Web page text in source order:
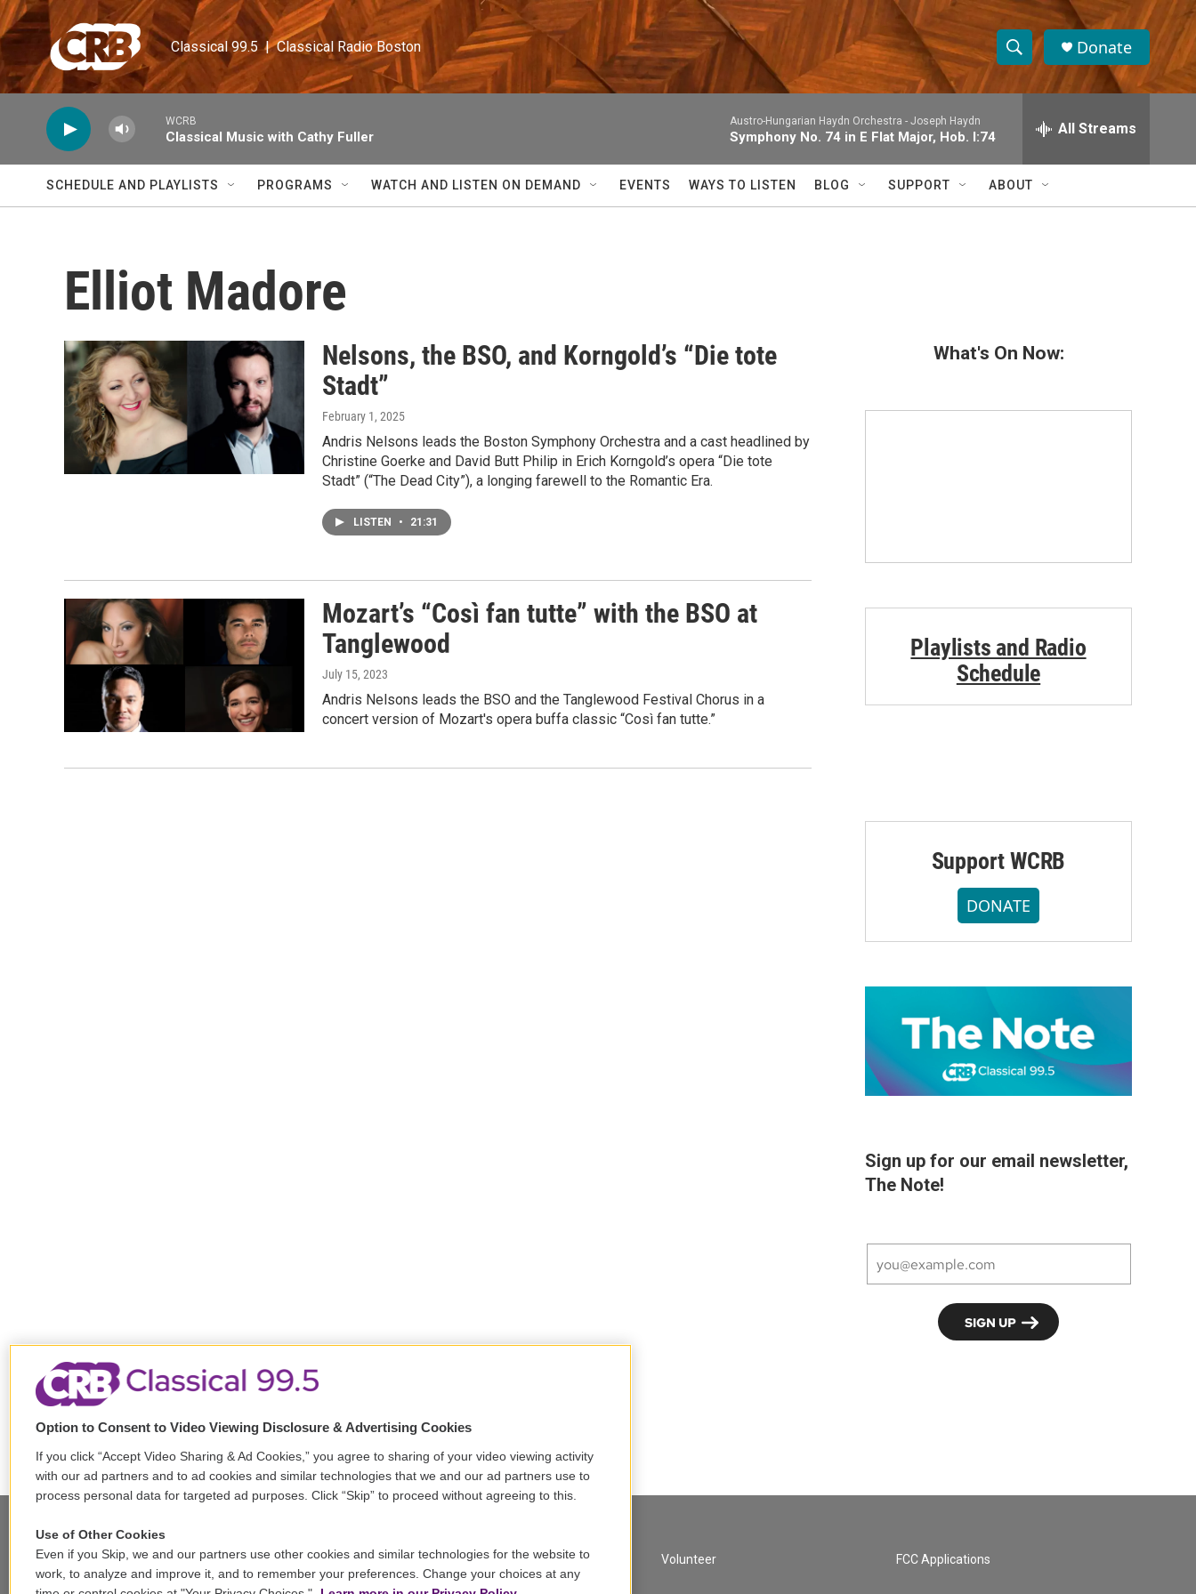
Skip to main content
Classical 99.5  |  Classical Radio Boston
S
h
w
S
c
e
h
Q
Donate
WCRB
Classical Music with Cathy Fuller
Austro-Hungarian Haydn Orchestra - Joseph Haydn
Symphony No. 74 in E Flat Major, Hob. I:74 All Streams
SCHEDULE AND PLAYLISTS PROGRAMS WATCH AND LISTEN ON DEMAND EVENTS WAYS TO LISTEN BLOG SUPPORT ABOUT
Elliot Madore
Nelsons, the BSO, and Korngold’s “Die tote
Stadt”
February 1, 2025
Andris Nelsons leads the Boston Symphony Orchestra and a cast headlined by
Christine Goerke and David Butt Philip in Erich Korngold’s opera “Die tote
Stadt” (“The Dead City”), a longing farewell to the Romantic Era.
LISTEN • 21:31
Mozart’s “Così fan tutte” with the BSO at
Tanglewood
July 15, 2023
Andris Nelsons leads the BSO and the Tanglewood Festival Chorus in a
concert version of Mozart's opera buffa classic “Così fan tutte.”
What's On Now:
Playlists and Radio
Schedule
Support WCRB
DONATE
Sign up for our email newsletter,
The Note!
Stay Connected A Service of GBH Volunteer FCC Applications
Option to Consent to Video Viewing Disclosure & Advertising Cookies
If you click “Accept Video Sharing & Ad Cookies,” you agree to sharing of your video viewing activity
with our ad partners and to ad cookies and similar technologies that we and our ad partners use to
process personal data for targeted ad purposes. Click “Skip” to proceed without agreeing to this.
Use of Other Cookies
Even if you Skip, we and our partners use other cookies and similar technologies for the website to
work, to analyze and improve it, and to remember your preferences. Change your choices at any